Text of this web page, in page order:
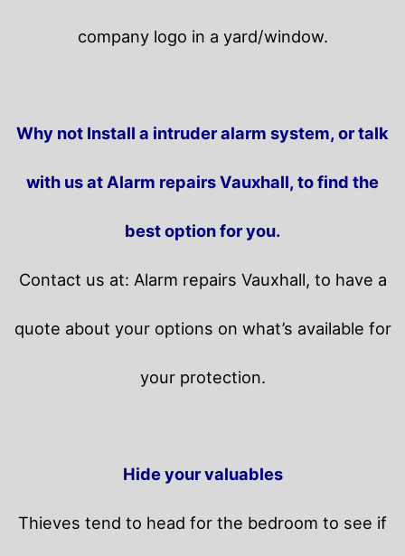
company logo in a yard/window.
Why not Install a intruder alarm system, or talk
with us at Alarm repairs Vauxhall, to find the
best option for you.
Contact us at: Alarm repairs Vauxhall, to have a
quote about your options on what’s available for
your protection.
Hide your valuables
Thieves tend to head for the bedroom to see if